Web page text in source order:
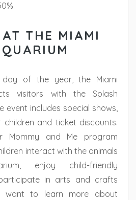
AT THE MIAMI
day of the year, the Miami
visitors with the Splash
event includes special shows,
and ticket discounts.
Mommy and Me program
interact with the animals
enjoy child-friendly
in arts and crafts
want to learn more about